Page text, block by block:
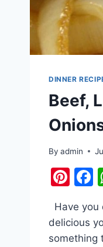
DINNER
Beef,
By admin
Have you
delicious
something